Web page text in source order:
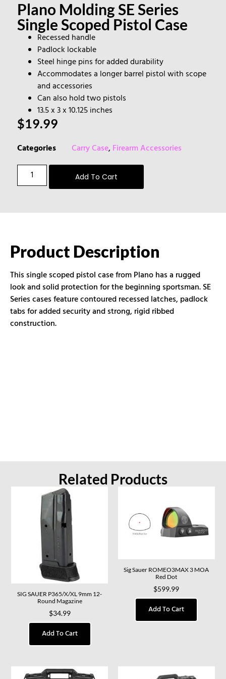
Plano Molding SE Series
Single Scoped Pistol Case
Recessed handle
Padlock lockable
Steel hinge pins for added durability
Accommodates a longer barrel pistol with scope
and accessories
Can also hold two pistols
13.5 x 3 x 10.125 inches
$19.99
Categories Carry Case, Firearm Accessories
Add To Cart
Product Description
This single scoped pistol case from Plano has a rugged
look and solid protection for the beginning sportsman. SE
Series cases feature contoured recessed latches, padlock
tabs for added security and strong, rigid ribbed
construction.
Related Products
SIG SAUER P365/X/XL 9mm 12-
Round Magazine
$34.99
Add To Cart
Sig Sauer ROMEO3MAX 3 MOA
Red Dot
$599.99
Add To Cart